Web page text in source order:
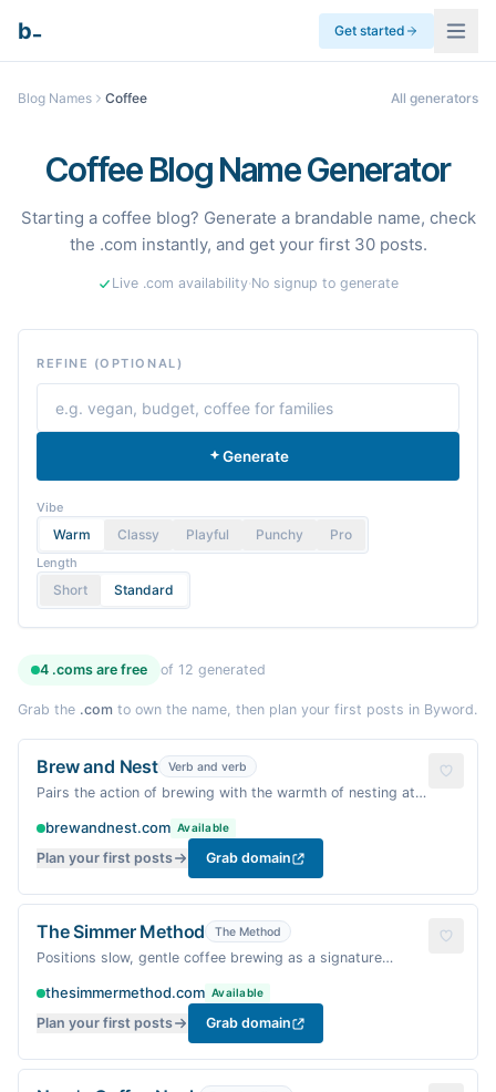
b Get started
Blog Names Coffee All generators
Coffee Blog Name Generator
Starting a coffee blog? Generate a brandable name, check
the .com instantly, and get your first 30 posts.
Live .com availability·No signup to generate
REFINE (OPTIONAL)
Generate
Vibe
Warm Classy Playful Punchy Pro
Length
Short Standard
4 .coms are free of 12 generated
Grab the .com to own the name, then plan your first posts in Byword.
Brew and Nest Verb and verb
Pairs the action of brewing with the warmth of nesting at
brewandnest.com Available
Plan your first posts Grab domain
The Simmer Method The Method
Positions slow, gentle coffee brewing as a signature
thesimmermethod.com Available
Plan your first posts Grab domain